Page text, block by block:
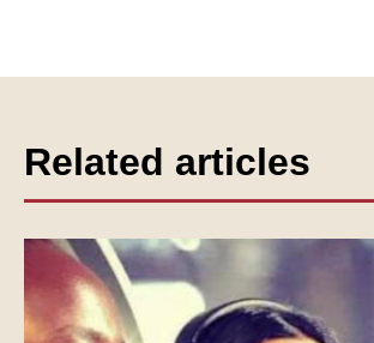
Related articles